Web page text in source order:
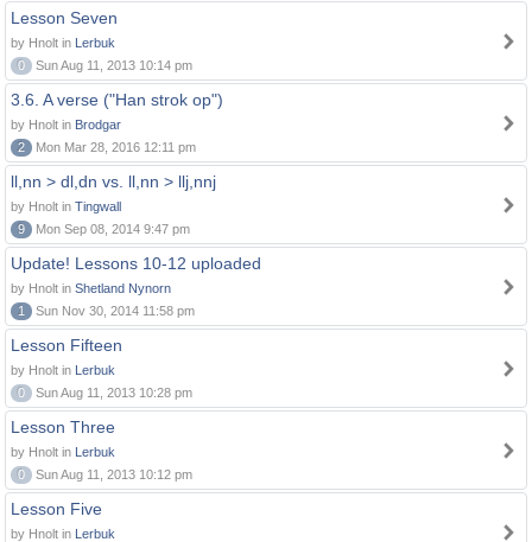
Lesson Seven
by Hnolt in Lerbuk
0
Sun Aug 11, 2013 10:14 pm
3.6. A verse ("Han strok op")
by Hnolt in Brodgar
2
Mon Mar 28, 2016 12:11 pm
ll,nn > dl,dn vs. ll,nn > llj,nnj
by Hnolt in Tingwall
9
Mon Sep 08, 2014 9:47 pm
Update! Lessons 10-12 uploaded
by Hnolt in Shetland Nynorn
1
Sun Nov 30, 2014 11:58 pm
Lesson Fifteen
by Hnolt in Lerbuk
0
Sun Aug 11, 2013 10:28 pm
Lesson Three
by Hnolt in Lerbuk
0
Sun Aug 11, 2013 10:12 pm
Lesson Five
by Hnolt in Lerbuk